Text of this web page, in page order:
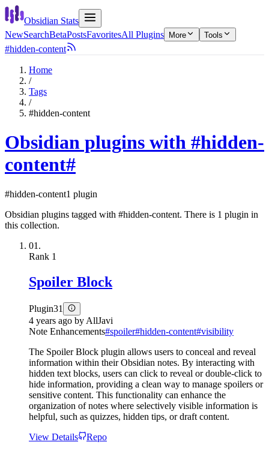
Obsidian Stats
NewSearchBetaPostsFavoritesAll Plugins More Tools
#hidden-content
Home
/
Tags
/
#hidden-content
Obsidian plugins with #hidden-
content#
#hidden-content1 plugin
Obsidian plugins tagged with #hidden-content. There is 1 plugin in
this collection.
01.
Rank 1
Spoiler Block
Plugin31
4 years ago by AllJavi
Note Enhancements#spoiler#hidden-content#visibility
The Spoiler Block plugin allows users to conceal and reveal
information within their Obsidian notes. By interacting with
hidden text blocks, users can click to reveal or double-click to
hide information, providing a clean way to manage spoilers or
sensitive content. This functionality can enhance the
organization of notes where selectively visible information is
helpful, such as quizzes, hidden tips, or draft content.
View Details
Repo